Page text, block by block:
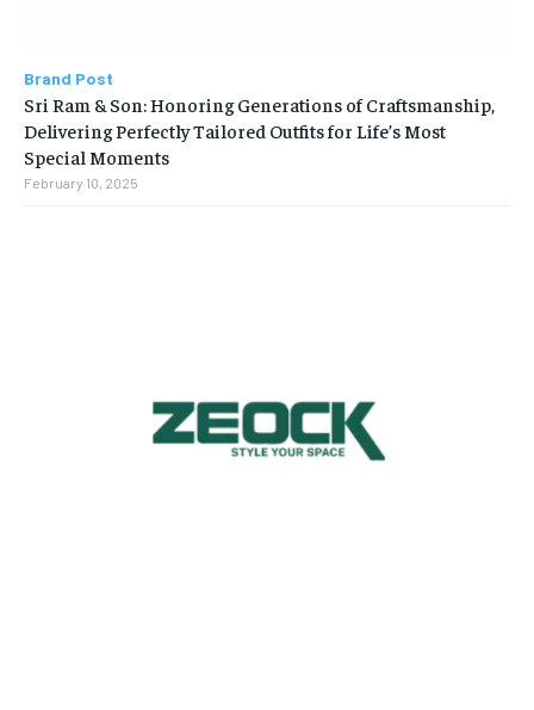
Brand Post
Sri Ram & Son: Honoring Generations of Craftsmanship,
Delivering Perfectly Tailored Outfits for Life’s Most
Special Moments
February 10, 2025